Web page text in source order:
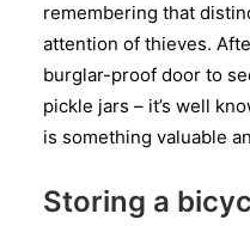
remembering that
attention of thieves.
burglar-proof door to
pickle jars – it’s well
is something valuable
Storing a